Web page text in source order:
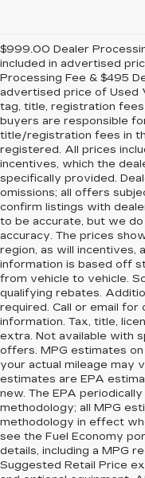
$999.00 Dealer
included in advertised
Processing Fee & $495
advertised price of Used
tag, title, registration
buyers are responsible
title/registration fees in
registered. All prices
incentives, which the
specifically provided.
omissions; all offers
confirm listings with
to be accurate, but we
accuracy. The prices
region, as will incentives,
information is based off
from vehicle to vehicle.
qualifying rebates.
required. Call or email
information. Tax, title,
extra. Not available with
offers. MPG estimates
your actual mileage may
estimates are EPA
new. The EPA
methodology; all MPG
methodology in effect
see the Fuel Economy
details, including a MPG
Suggested Retail Price